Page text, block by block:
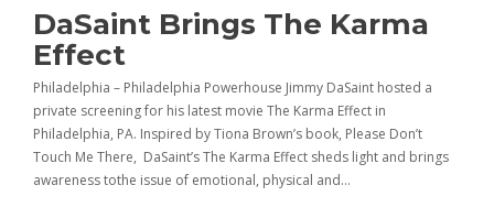
DaSaint Brings The Karma
Effect
Philadelphia – Philadelphia Powerhouse Jimmy DaSaint hosted a
private screening for his latest movie The Karma Effect in
Philadelphia, PA. Inspired by Tiona Brown’s book, Please Don’t
Touch Me There, DaSaint’s The Karma Effect sheds light and brings
awareness tothe issue of emotional, physical and…